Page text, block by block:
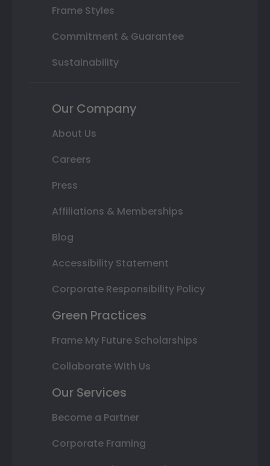
Frame Styles
Commitment & Guarantee
Sustainability
Our Company
About Us
Careers
Press
Affiliations & Memberships
Blog
Accessibility Statement
Corporate Responsibility Policy
Green Practices
Frame My Future Scholarships
Collaborate With Us
Our Services
Become a Partner
Corporate Framing